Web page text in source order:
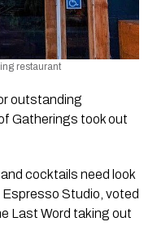
restaurant
outstanding
Gatherings took out
cocktails need look
Studio, voted
Last Word taking out